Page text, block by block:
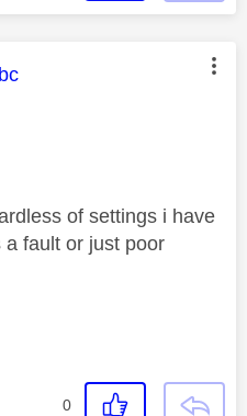
authored by:
of settings i have
fault or just poor
0